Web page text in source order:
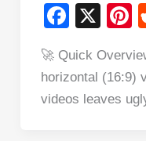
F
c
e
X
e
st
🚀 Quick
horizontal (16:9)
videos leaves